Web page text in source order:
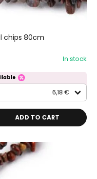
chips 80cm
In stock
6,18 €
ADD TO CART